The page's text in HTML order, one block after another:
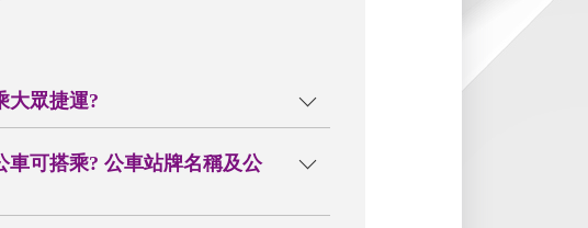
大眾捷運?
車可搭乘? 公車站牌名稱及公